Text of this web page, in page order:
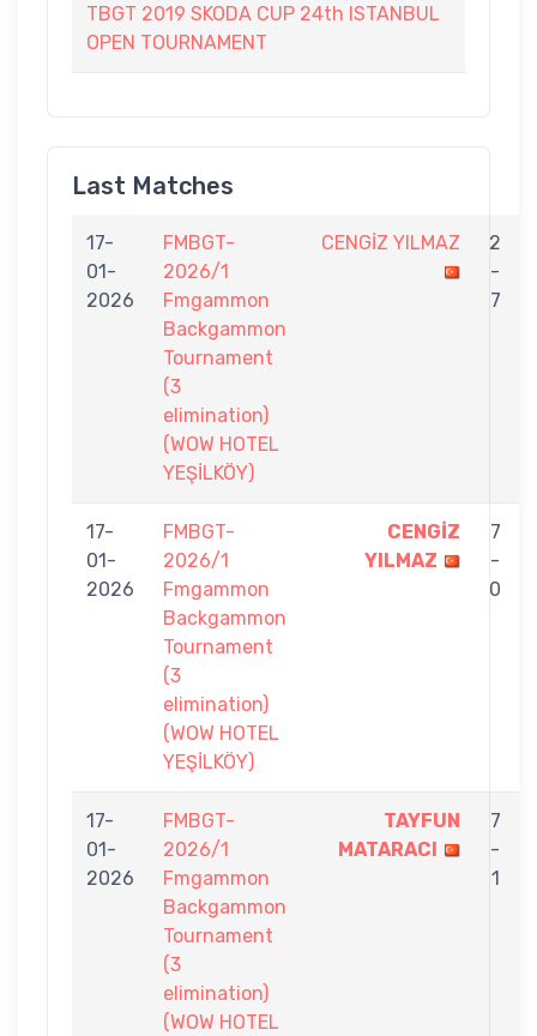
TBGT 2019 SKODA CUP 24th ISTANBUL
OPEN TOURNAMENT
Last Matches
17-
01-
2026
FMBGT-
2026/1
Fmgammon
Backgammon
Tournament
(3
elimination)
(WOW HOTEL
YEŞİLKÖY)
CENGİZ YILMAZ
2
-
7
17-
01-
2026
FMBGT-
2026/1
Fmgammon
Backgammon
Tournament
(3
elimination)
(WOW HOTEL
YEŞİLKÖY)
CENGİZ
YILMAZ
7
-
0
17-
01-
2026
FMBGT-
2026/1
Fmgammon
Backgammon
Tournament
(3
elimination)
(WOW HOTEL
TAYFUN
MATARACI
7
-
1